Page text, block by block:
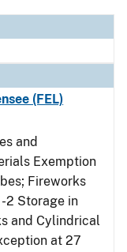
(FEL)
and
Exemption
Fireworks
2 Storage in
and Cylindrical
at 27